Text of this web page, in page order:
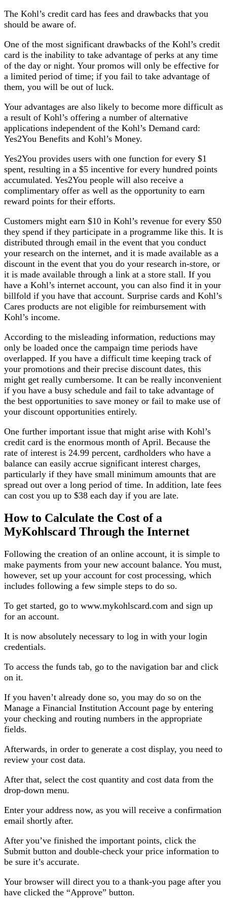
The Kohl’s credit card has fees and drawbacks that you
should be aware of.
One of the most significant drawbacks of the Kohl’s credit
card is the inability to take advantage of perks at any time
of the day or night. Your promos will only be effective for
a limited period of time; if you fail to take advantage of
them, you will be out of luck.
Your advantages are also likely to become more difficult as
a result of Kohl’s offering a number of alternative
applications independent of the Kohl’s Demand card:
Yes2You Benefits and Kohl’s Money.
Yes2You provides users with one function for every $1
spent, resulting in a $5 incentive for every hundred points
accumulated. Yes2You people will also receive a
complimentary offer as well as the opportunity to earn
reward points for their efforts.
Customers might earn $10 in Kohl’s revenue for every $50
they spend if they participate in a programme like this. It is
distributed through email in the event that you conduct
your research on the internet, and it is made available as a
discount in the event that you do your research in-store, or
it is made available through a link at a store stall. If you
have a Kohl’s internet account, you can also find it in your
billfold if you have that account. Surprise cards and Kohl’s
Cares products are not eligible for reimbursement with
Kohl’s income.
According to the misleading information, reductions may
only be loaded once the campaign time periods have
overlapped. If you have a difficult time keeping track of
your promotions and their precise discount dates, this
might get really cumbersome. It can be really inconvenient
if you have a busy schedule and fail to take advantage of
the best opportunities to save money or fail to make use of
your discount opportunities entirely.
One further important issue that might arise with Kohl’s
credit card is the enormous month of April. Because the
rate of interest is 24.99 percent, cardholders who have a
balance can easily accrue significant interest charges,
particularly if they have small minimum amounts that are
spread out over a long period of time. In addition, late fees
can cost you up to $38 each day if you are late.
How to Calculate the Cost of a
MyKohlscard Through the Internet
Following the creation of an online account, it is simple to
make payments from your new account balance. You must,
however, set up your account for cost processing, which
includes following a few simple steps to do so.
To get started, go to www.mykohlscard.com and sign up
for an account.
It is now absolutely necessary to log in with your login
credentials.
To access the funds tab, go to the navigation bar and click
on it.
If you haven’t already done so, you may do so on the
Manage a Financial Institution Account page by entering
your checking and routing numbers in the appropriate
fields.
Afterwards, in order to generate a cost display, you need to
review your cost data.
After that, select the cost quantity and cost data from the
drop-down menu.
Enter your address now, as you will receive a confirmation
email shortly after.
After you’ve finished the important points, click the
Submit button and double-check your price information to
be sure it’s accurate.
Your browser will direct you to a thank-you page after you
have clicked the “Approve” button.